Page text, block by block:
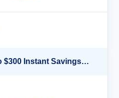
Up to 40% OFF + up to $300 Instant Savings + FREE 3rd & 4th Guest*